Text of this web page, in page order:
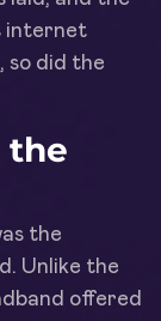
internet
so did the
the
the
Unlike the
offered